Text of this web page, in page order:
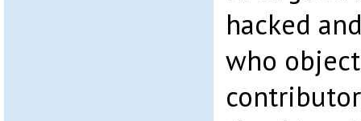
hacked
who